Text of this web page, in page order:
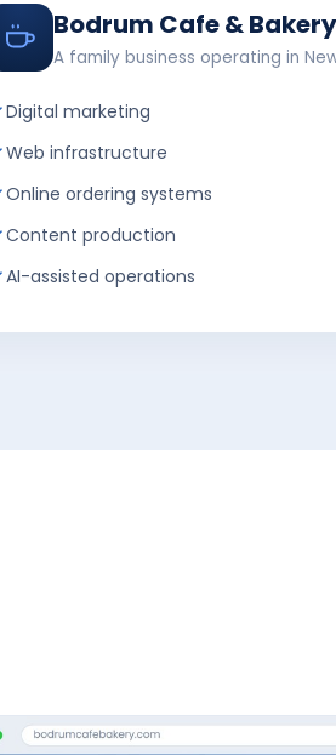
Bodrum Cafe & Bakery
A family business operating in
Digital marketing
Web infrastructure
Online ordering systems
Content production
AI-assisted operations